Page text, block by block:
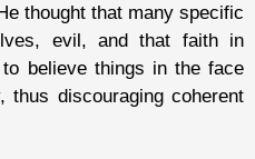
thought that many specific
evil, and that faith in
believe things in the face
discouraging coherent